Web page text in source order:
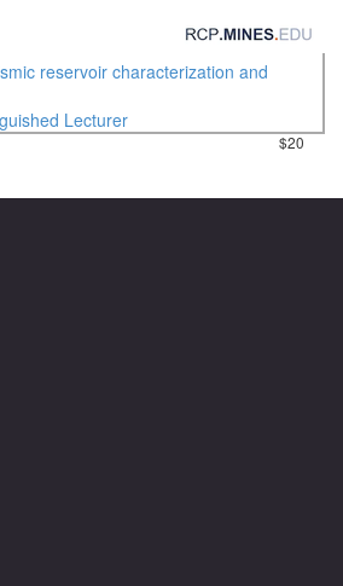
reservoir characterization and
Lecturer
$20